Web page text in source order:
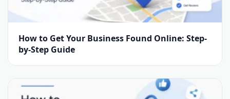
How to Get Your Business Found Online: Step-
by-Step Guide